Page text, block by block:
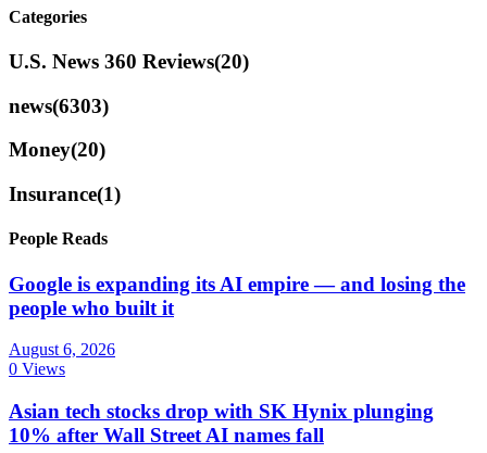
Categories
U.S. News 360 Reviews(20)
news(6303)
Money(20)
Insurance(1)
People Reads
Google is expanding its AI empire — and losing the
people who built it
August 6, 2026
0 Views
Asian tech stocks drop with SK Hynix plunging
10% after Wall Street AI names fall